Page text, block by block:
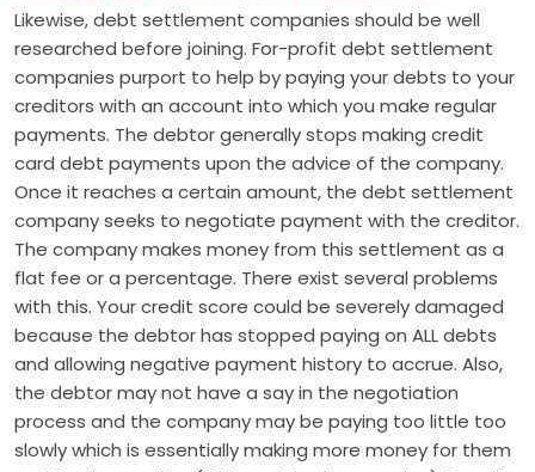
Likewise, debt settlement companies should be well
researched before joining. For-profit debt settlement
companies purport to help by paying your debts to your
creditors with an account into which you make regular
payments. The debtor generally stops making credit
card debt payments upon the advice of the company.
Once it reaches a certain amount, the debt settlement
company seeks to negotiate payment with the creditor.
The company makes money from this settlement as a
flat fee or a percentage. There exist several problems
with this. Your credit score could be severely damaged
because the debtor has stopped paying on ALL debts
and allowing negative payment history to accrue. Also,
the debtor may not have a say in the negotiation
process and the company may be paying too little too
slowly which is essentially making more money for them